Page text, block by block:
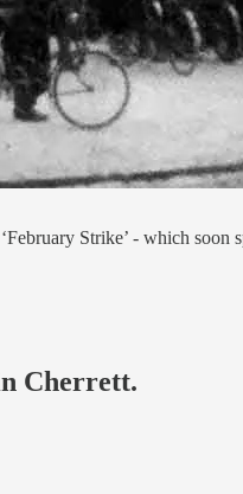
Strike’ - which soon
Cherrett.